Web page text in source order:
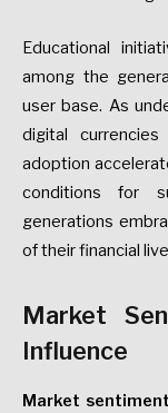
Educational
among the
user base. As
digital
adoption
conditions for
generations
of their financial
Market
Influence
Market sentiment